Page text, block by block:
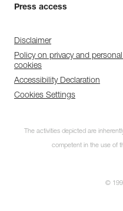
Press access
Disclaimer
Policy on privacy and
cookies
Accessibility Declaration
Cookies Settings
The activities depicted are
competent in the use of
©